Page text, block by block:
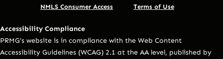
NMLS Consumer Access Terms of Use
Accessibility Compliance
PRMG’s website is in compliance with the Web Content
Accessibility Guidelines (WCAG) 2.1 at the AA level, published by